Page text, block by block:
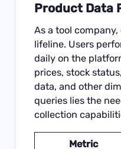
Product Data
As a tool company,
lifeline. Users
daily on the
prices, stock
data, and other
queries lies the
collection
Metric